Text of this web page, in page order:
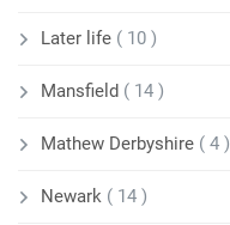
Later life ( 10 )
Mansfield ( 14 )
Mathew Derbyshire ( 4 )
Newark ( 14 )